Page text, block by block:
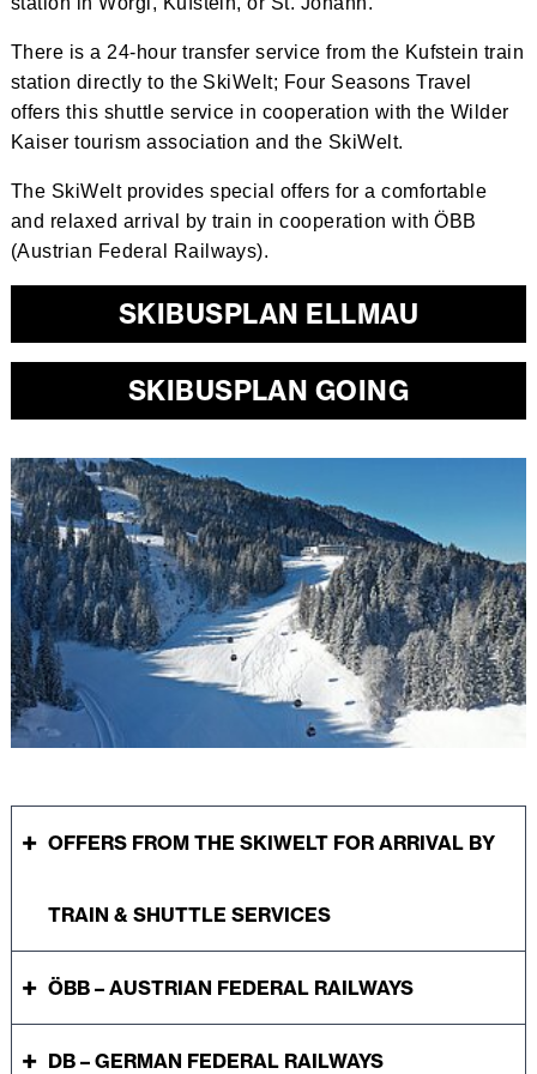
There is a 24-hour transfer service from the Kufstein train
station directly to the SkiWelt; Four Seasons Travel
offers this shuttle service in cooperation with the Wilder
Kaiser tourism association and the SkiWelt.
The SkiWelt provides special offers for a comfortable
and relaxed arrival by train in cooperation with ÖBB
(Austrian Federal Railways).
SKIBUSPLAN ELLMAU
SKIBUSPLAN GOING
OFFERS FROM THE SKIWELT FOR ARRIVAL BY
TRAIN & SHUTTLE SERVICES
ÖBB – AUSTRIAN FEDERAL RAILWAYS
DB – GERMAN FEDERAL RAILWAYS